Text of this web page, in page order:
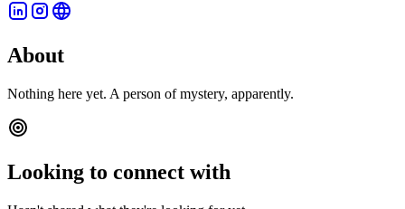
About
Nothing here yet. A person of mystery, apparently.
Looking to connect with